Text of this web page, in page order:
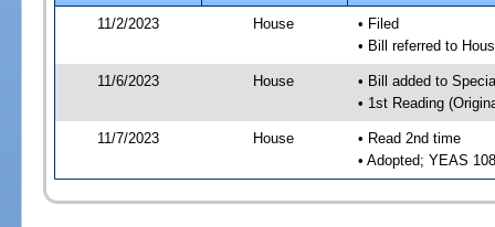
11/2/2023
House
• Filed
• Bill referred to
11/6/2023 House
• Bill added to
• 1st Reading
11/7/2023 House
• Read 2nd time
• Adopted; YEAS